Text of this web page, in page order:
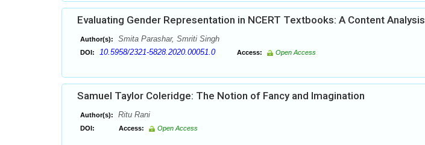
Evaluating Gender Representation in NCERT Textbooks: A Content Analysis
Author(s): Smita Parashar, Smriti Singh
DOI: 10.5958/2321-5828.2020.00051.0 Access: Open Access
Samuel Taylor Coleridge: The Notion of Fancy and Imagination
Author(s): Ritu Rani
DOI: Access: Open Access